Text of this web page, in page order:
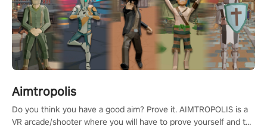
Aimtropolis
Do you think you have a good aim? Prove it. AIMTROPOLIS is a
VR arcade/shooter where you will have to prove yourself and the